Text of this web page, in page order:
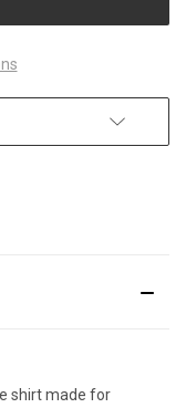
shirt made for